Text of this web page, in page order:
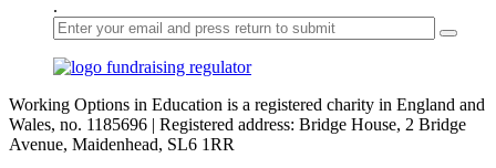
.
Working Options in Education is a registered charity in England and
Wales, no. 1185696 | Registered address: Bridge House, 2 Bridge
Avenue, Maidenhead, SL6 1RR